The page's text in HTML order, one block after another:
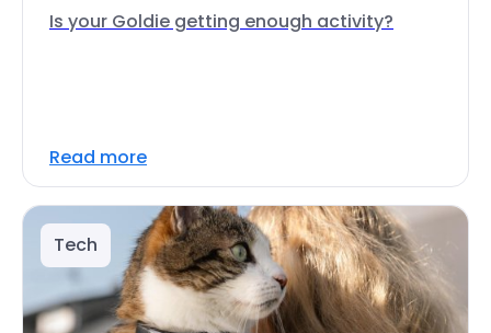
Is your Goldie getting enough activity?
Read more
Tech